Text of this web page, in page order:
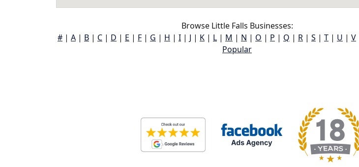
Browse Little Falls Businesses:
# | A | B | C | D | E | F | G | H | I | J | K | L | M | N | O | P | Q | R | S | T | U | V
Popular